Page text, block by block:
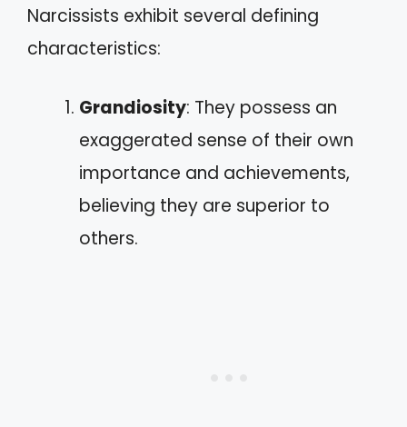
Narcissists exhibit several defining
characteristics:
Grandiosity: They possess an
exaggerated sense of their own
importance and achievements,
believing they are superior to
others.